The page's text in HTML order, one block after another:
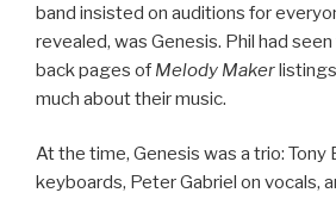
band insisted on auditions for
revealed, was Genesis. Phil had
back pages of Melody Maker
much about their music.
At the time, Genesis was a trio: Tony
keyboards, Peter Gabriel on vocals,